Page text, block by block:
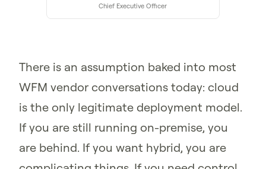
Chief Executive Officer
There is an assumption baked into most
WFM vendor conversations today: cloud
is the only legitimate deployment model.
If you are still running on-premise, you
are behind. If you want hybrid, you are